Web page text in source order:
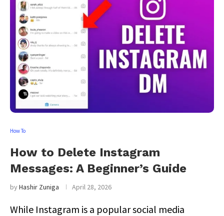
How To
How to Delete Instagram
Messages: A Beginner’s Guide
byHashir Zuniga April 28, 2026
While Instagram is a popular social media